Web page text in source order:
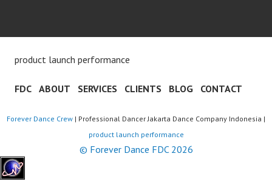
product launch performance
FDC ABOUT SERVICES CLIENTS BLOG CONTACT
Forever Dance Crew | Professional Dancer Jakarta Dance Company Indonesia |
product launch performance
© Forever Dance FDC 2026